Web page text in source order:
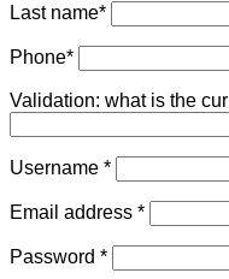
Last name*
Phone*
Validation: what is the
Username *Required
Email address *Required
Password *Required